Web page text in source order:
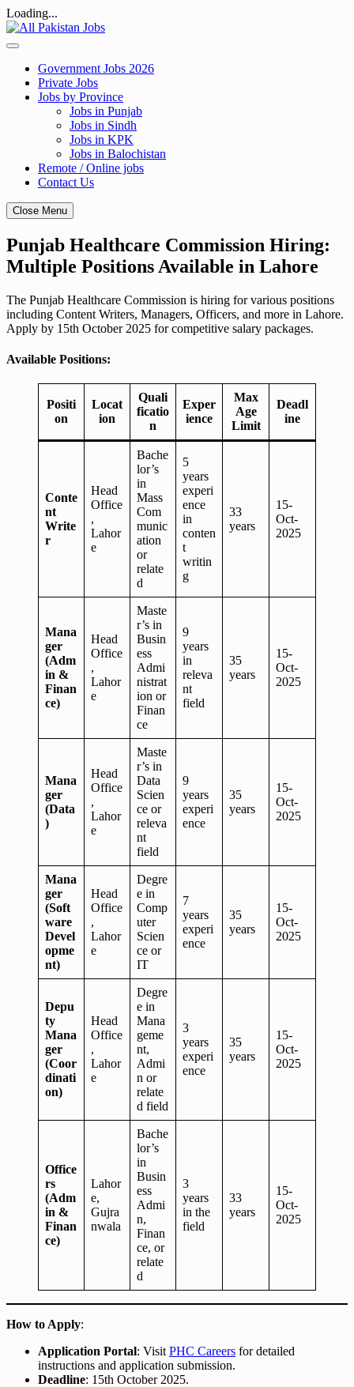
Loading...
Skip
to
Government Jobs 2026
Private Jobs
Jobs by Province
Jobs in Punjab
Jobs in Sindh
Jobs in KPK
Jobs in Balochistan
Remote / Online jobs
Contact Us
Close Menu
Punjab Healthcare Commission Hiring:
Multiple Positions Available in Lahore
The Punjab Healthcare Commission is hiring for various positions
including Content Writers, Managers, Officers, and more in Lahore.
Apply by 15th October 2025 for competitive salary packages.
Available Positions:
Positi
on
Locat
ion
Quali
ficatio
n
Exper
ience
Max
Age
Limit
Deadl
ine
Conte
nt
Write
r
Head
Office
,
Lahor
e
Bache
lor’s
in
Mass
Com
munic
ation
or
relate
d
5
years
experi
ence
in
conten
t
writin
g
33
years
15-
Oct-
2025
Mana
ger
(Adm
in &
Finan
ce)
Head
Office
,
Lahor
e
Maste
r’s in
Busin
ess
Admi
nistrat
ion or
Finan
ce
9
years
in
releva
nt
field
35
years
15-
Oct-
2025
Mana
ger
(Data
)
Head
Office
,
Lahor
e
Maste
r’s in
Data
Scien
ce or
releva
nt
field
9
years
experi
ence
35
years
15-
Oct-
2025
Mana
ger
(Soft
ware
Devel
opme
nt)
Head
Office
,
Lahor
e
Degre
e in
Comp
uter
Scien
ce or
IT
7
years
experi
ence
35
years
15-
Oct-
2025
Depu
ty
Mana
ger
(Coor
dinati
on)
Head
Office
,
Lahor
e
Degre
e in
Mana
geme
nt,
Admi
n or
relate
d field
3
years
experi
ence
35
years
15-
Oct-
2025
Office
rs
(Adm
in &
Finan
ce)
Lahor
e,
Gujra
nwala
Bache
lor’s
in
Busin
ess
Admi
n,
Finan
ce, or
relate
d
3
years
in the
field
33
years
15-
Oct-
2025
How to Apply:
Application Portal: Visit PHC Careers for detailed
instructions and application submission.
Deadline: 15th October 2025.